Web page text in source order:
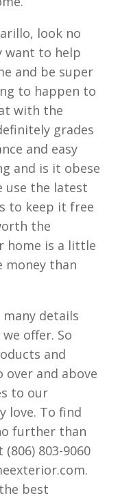
look no
want to help
and be super
to happen to
with the
grades
and easy
and is it obese
use the latest
to keep it free
the
home is a little
money than
details
offer. So
and
over and above
to our
love. To find
further than
803-9060
best